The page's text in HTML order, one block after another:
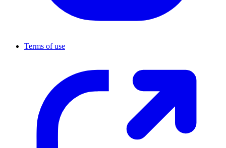
Terms of use